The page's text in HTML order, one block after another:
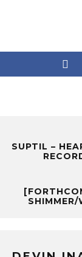
SUPTIL –
SHIMMER/